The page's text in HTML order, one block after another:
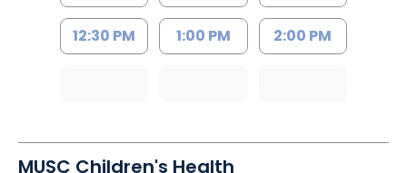
12:30 PM 1:00 PM 2:00 PM
MUSC Children's Health